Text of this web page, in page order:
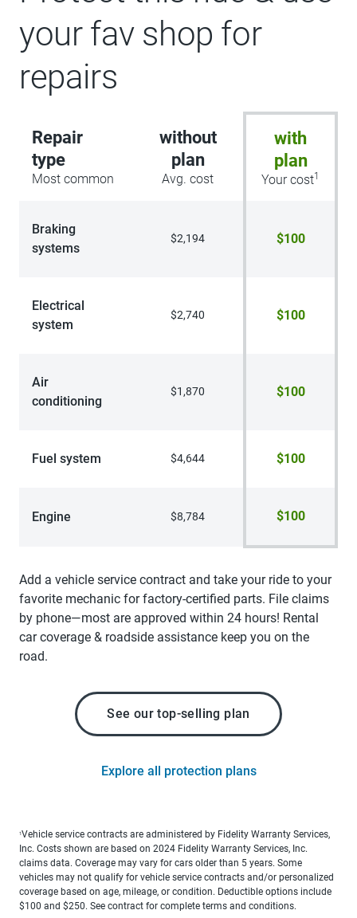
your fav shop for
repairs
Repair
type
Most common
without
plan
Avg. cost
with
plan
Your cost1
Braking
systems
$2,194 $100
Electrical
system
$2,740 $100
Air
conditioning
$1,870 $100
Fuel system $4,644 $100
Engine $8,784 $100
Add a vehicle service contract and take your ride to your
favorite mechanic for factory-certified parts. File claims
by phone—most are approved within 24 hours! Rental
car coverage & roadside assistance keep you on the
road.
See our top-selling plan
Explore all protection plans
1Vehicle service contracts are administered by Fidelity Warranty Services,
Inc. Costs shown are based on 2024 Fidelity Warranty Services, Inc.
claims data. Coverage may vary for cars older than 5 years. Some
vehicles may not qualify for vehicle service contracts and/or personalized
coverage based on age, mileage, or condition. Deductible options include
$100 and $250. See contract for complete terms and conditions.